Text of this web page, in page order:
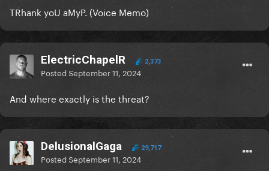
TRhank yoU aMyP. (Voice Memo)
ElectricChapelR 2,373
PostedSeptember 11, 2024
And where exactly is the threat?
DelusionalGaga 29,717
PostedSeptember 11, 2024